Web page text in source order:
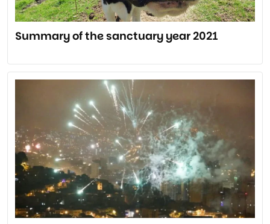
Summary of the sanctuary year 2021